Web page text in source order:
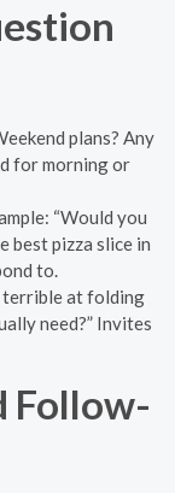
plans? Any
for morning or
“Would you
best pizza slice in
to.
terrible at folding
need?” Invites
Follow-